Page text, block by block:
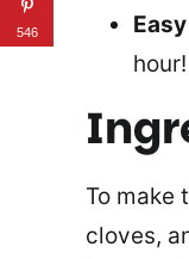
hour!
To make
cloves,
546